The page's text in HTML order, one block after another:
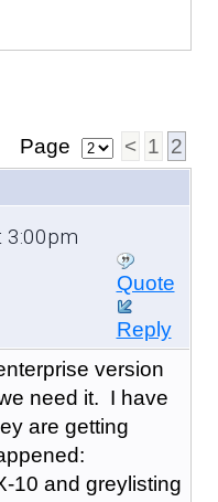
Page < 1 2
Quote
Reply
version
need it. I have
are getting
10 and greylisting